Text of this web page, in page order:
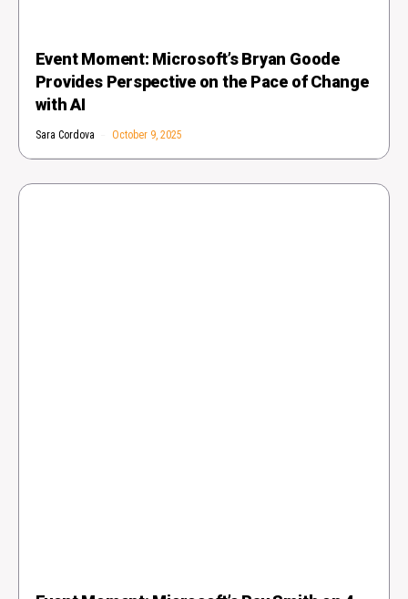
Event Moment: Microsoft’s Bryan Goode
Provides Perspective on the Pace of Change
with AI
Sara Cordova October 9, 2025